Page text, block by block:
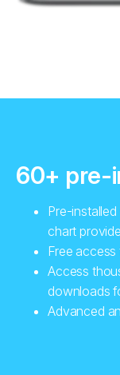
60+ pre-
Pre-
chart
Free
Access
downloads
Advanced